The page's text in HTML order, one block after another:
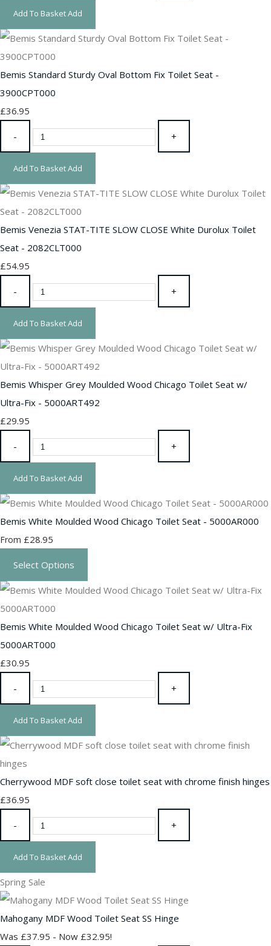
Add To BasketAdd
Bemis Standard Sturdy Oval Bottom Fix Toilet Seat -
3900CPT000
£36.95
- +
Add To BasketAdd
Bemis Venezia STAT-TITE SLOW CLOSE White Durolux Toilet
Seat - 2082CLT000
£54.95
- +
Add To BasketAdd
Bemis Whisper Grey Moulded Wood Chicago Toilet Seat w/
Ultra-Fix - 5000ART492
£29.95
- +
Add To BasketAdd
Bemis White Moulded Wood Chicago Toilet Seat - 5000AR000
From £28.95
Select Options
Bemis White Moulded Wood Chicago Toilet Seat w/ Ultra-Fix
5000ART000
£30.95
- +
Add To BasketAdd
Cherrywood MDF soft close toilet seat with chrome finish hinges
£36.95
- +
Add To BasketAdd
Spring Sale
Mahogany MDF Wood Toilet Seat SS Hinge
Was £37.95 - Now £32.95!